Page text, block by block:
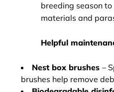
breeding season
materials and
Helpful
Nest box brushes –
brushes help remove